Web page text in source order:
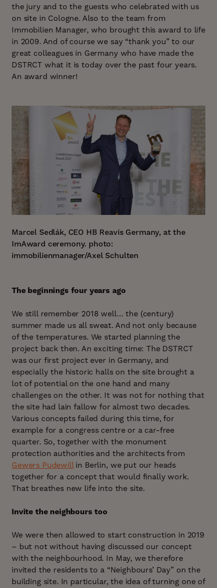
the jury and to the guests who celebrated with us
on site in Cologne. Also to the team from
Immobilien Manager, who brought this award to life
in 2009. And of course we say “thank you” to our
great colleagues in Germany who have made the
DSTRCT what it is today over the past four years.
An award winner!
Marcel Sedlák, CEO HB Reavis Germany, at the
ImAward ceremony. photo:
immobilienmanager/Axel Schulten
The beginnings four years ago
We still remember 2018 well… the (century)
summer made us all sweat. And not only because
of the temperatures. We started planning the
project back then. An exciting time: The DSTRCT
was our first project ever in Germany, and
especially the historic halls on the site brought a
lot of potential on the one hand and many
challenges on the other. It was not for nothing that
the site had lain fallow for almost two decades.
Various concepts failed during this time, for
example for a congress centre or a car-free
quarter. So, together with the monument
protection authorities and the architects from
Gewers Pudewillin Berlin, we put our heads
together for a concept that would finally work.
That breathes new life into the site.
Invite the neighbours too
We were then allowed to start construction in 2019
– but not without having discussed our concept
with the neighbourhood. In May, we therefore
invited the residents to a “Neighbours’ Day” on the
building site. In particular, the idea of turning one of